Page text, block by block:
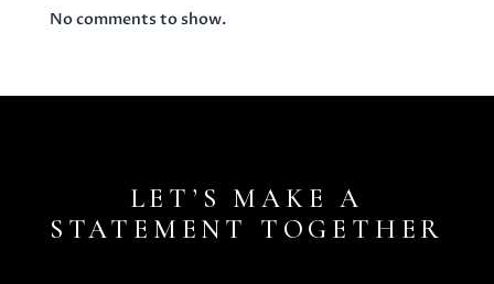
No comments to show.
LET’S MAKE A
STATEMENT TOGETHER